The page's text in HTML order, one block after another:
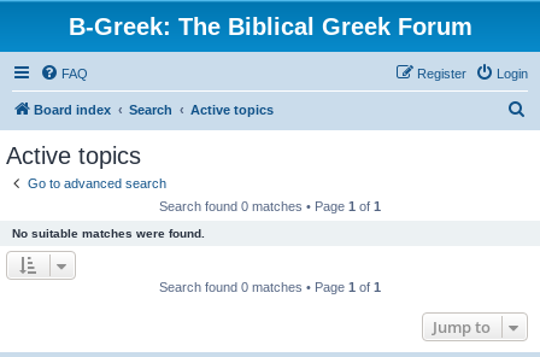
B-Greek: The Biblical Greek Forum
FAQ Login
Register
Board index Search Active topics
Active topics
Go to advanced search
Search found 0 matches • Page 1 of 1
No suitable matches were found.
Search found 0 matches • Page 1 of 1
Jump to